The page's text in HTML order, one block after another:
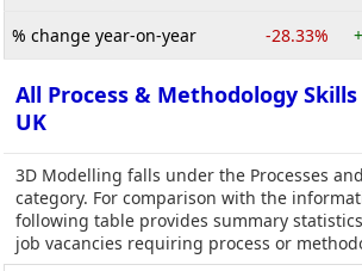
% change year-on-year -28.33%
All Process & Methodology Skills
UK
3D Modelling falls under the Processes
category. For comparison with the
following table provides summary
job vacancies requiring process or